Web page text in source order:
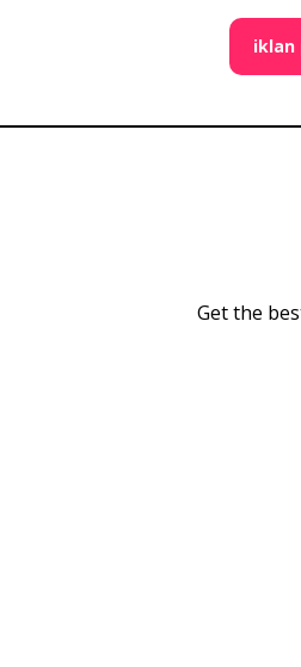
iklan
Get the